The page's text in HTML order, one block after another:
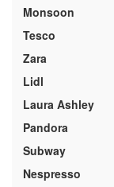
Monsoon
Tesco
Zara
Lidl
Laura Ashley
Pandora
Subway
Nespresso